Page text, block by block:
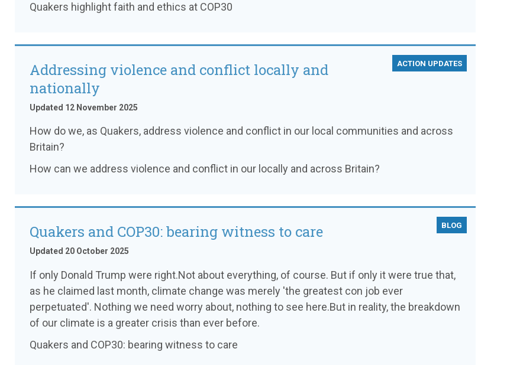
Quakers highlight faith and ethics at COP30
ACTION UPDATES
Addressing violence and conflict locally and
nationally
Updated 12 November 2025
How do we, as Quakers, address violence and conflict in our local communities and across
Britain?
How can we address violence and conflict in our locally and across Britain?
BLOG
Quakers and COP30: bearing witness to care
Updated 20 October 2025
If only Donald Trump were right.Not about everything, of course. But if only it were true that,
as he claimed last month, climate change was merely 'the greatest con job ever
perpetuated'. Nothing we need worry about, nothing to see here.But in reality, the breakdown
of our climate is a greater crisis than ever before.
Quakers and COP30: bearing witness to care